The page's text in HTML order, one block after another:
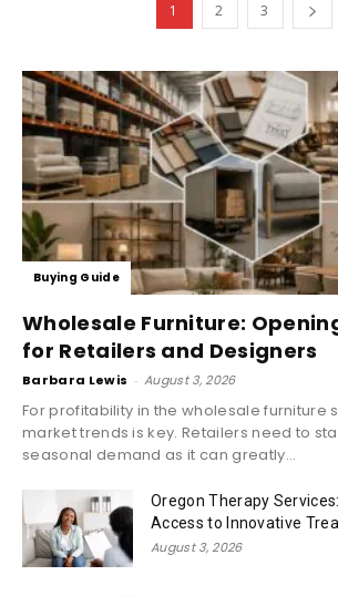
1 2 3
Buying Guide
Wholesale Furniture:
for Retailers and Designers
Barbara Lewis - August 3, 2026
For profitability in the wholesale furniture
market trends is key. Retailers need to
seasonal demand as it can greatly...
Oregon Therapy
Access to Innovative
August 3, 2026